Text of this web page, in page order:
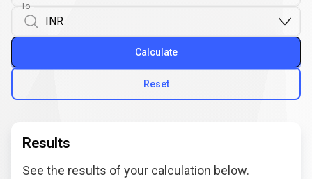
To
Reset
Calculate
Results
See the results of your calculation below.